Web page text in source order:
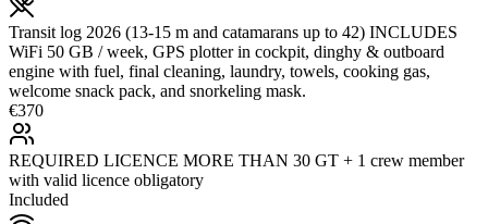
Transit log 2026 (13-15 m and catamarans up to 42) INCLUDES
WiFi 50 GB / week, GPS plotter in cockpit, dinghy & outboard
engine with fuel, final cleaning, laundry, towels, cooking gas,
welcome snack pack, and snorkeling mask.
€370
REQUIRED LICENCE MORE THAN 30 GT + 1 crew member
with valid licence obligatory
Included